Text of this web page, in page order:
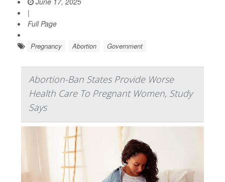
|
Full Page
Pregnancy Abortion Government
Abortion-Ban States Provide Worse
Health Care To Pregnant Women, Study
Says